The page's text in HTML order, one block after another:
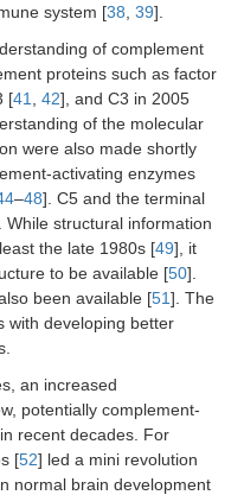
system [38 39].
of complement
proteins such as factor
[41 42], and C3 in 2005
of the molecular
were also made shortly
activating enzymes
–48]. C5 and the terminal
structural information
the late 1980s [49], it
to be available [50].
been available [51]. The
with developing better
an increased
potentially complement-
recent decades. For
[52] led a mini revolution
normal brain development